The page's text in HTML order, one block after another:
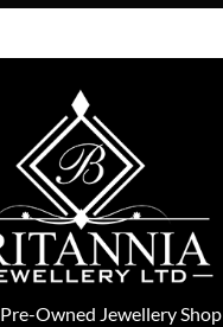
Pre-Owned Jewellery Shop